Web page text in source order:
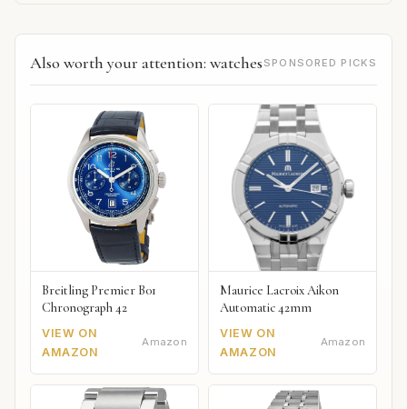
Also worth your attention: watches SPONSORED PICKS
Breitling Premier B01
Chronograph 42
VIEW ON
AMAZON
Amazon
Maurice Lacroix Aikon
Automatic 42mm
VIEW ON
AMAZON
Amazon